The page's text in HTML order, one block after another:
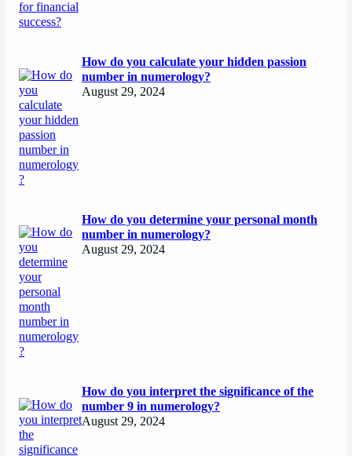
How do you calculate your hidden passion
number in numerology?
August 29, 2024
How do you determine your personal month
number in numerology?
August 29, 2024
How do you interpret the significance of the
number 9 in numerology?
August 29, 2024